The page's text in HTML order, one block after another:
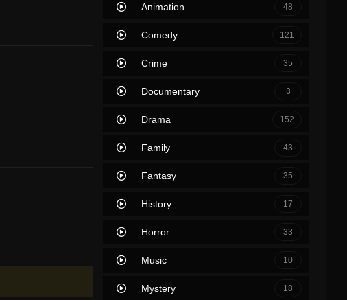
Animation 48
Comedy 121
Crime 35
Documentary 3
Drama 152
Family 43
Fantasy 35
History 17
Horror 33
Music 10
Mystery 18